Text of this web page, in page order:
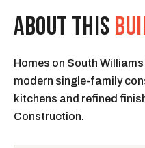
ABOUT THIS
Homes on South
modern single-family
kitchens and refined
Construction.